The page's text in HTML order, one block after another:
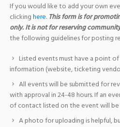
If you would like to add your own
clickinghere. This form is for
only. It is not for reserving
the following guidelines for posting
Listed events must have a point
information (website, ticketing
All events will be submitted for
with approval in 24-48 hours. If an
of contact listed on the event will
A photo for uploading is helpful,